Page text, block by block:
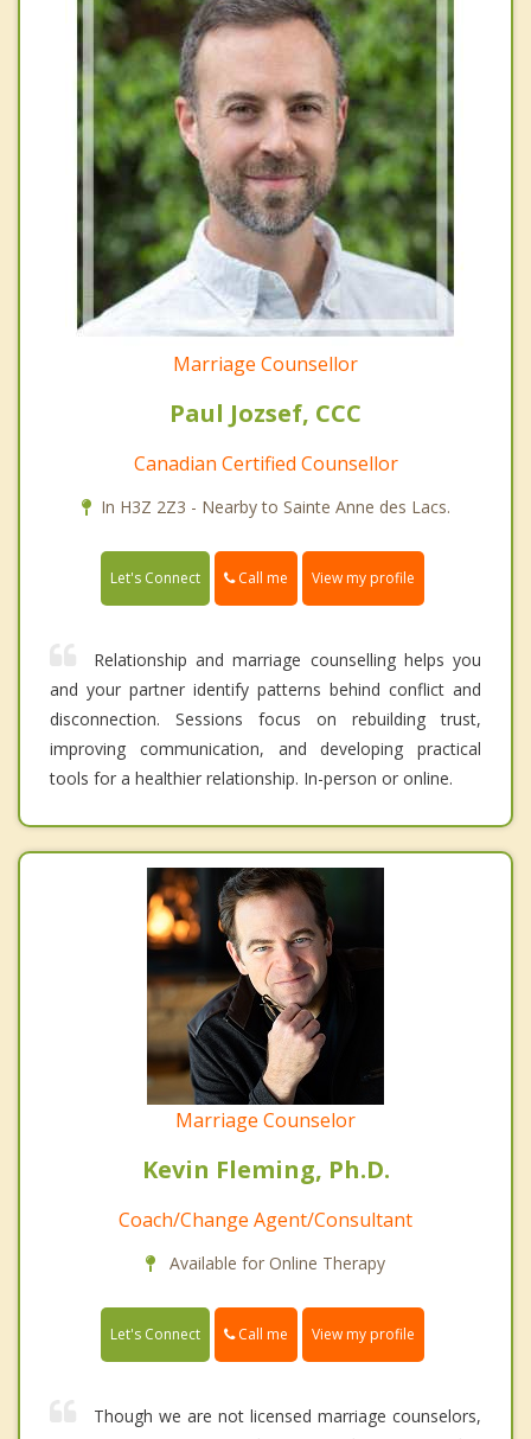
Marriage Counsellor
Paul Jozsef, CCC
Canadian Certified Counsellor
In H3Z 2Z3 - Nearby to Sainte Anne des Lacs.
Let's Connect Call me View my profile
Relationship and marriage counselling helps you
and your partner identify patterns behind conflict and
disconnection. Sessions focus on rebuilding trust,
improving communication, and developing practical
tools for a healthier relationship. In-person or online.
Marriage Counselor
Kevin Fleming, Ph.D.
Coach/Change Agent/Consultant
Available for Online Therapy
Let's Connect Call me View my profile
Though we are not licensed marriage counselors,